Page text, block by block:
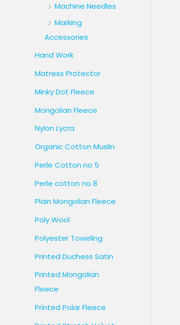
Machine Needles
Marking
Accessories
Hand Work
Matress Protector
Minky Dot Fleece
Mongolian Fleece
Nylon Lycra
Organic Cotton Muslin
Perle Cotton no 5
Perle cotton no 8
Plain Mongolian Fleece
Poly Wool
Polyester Toweling
Printed Duchess Satin
Printed Mongolian
Fleece
Printed Polar Fleece